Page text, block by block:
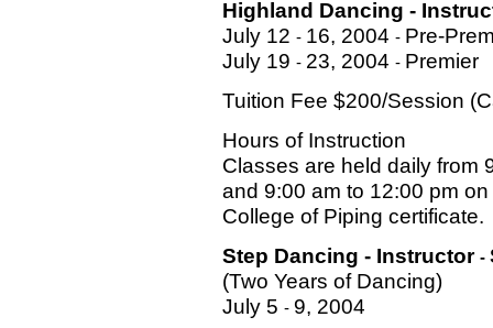
Highland Dancing -
July 12 - 16, 2004 - Pre-
July 19 - 23, 2004 - Premier
Tuition Fee $200/Session
Hours of Instruction
Classes are held daily from
and 9:00 am to 12:00 pm
College of Piping certificate.
Step Dancing - Instructor -
(Two Years of Dancing)
July 5 - 9, 2004